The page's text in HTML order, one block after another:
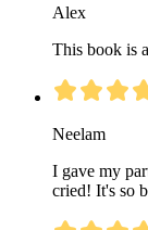
Alex
This book is
Neelam
I gave my
cried! It's so